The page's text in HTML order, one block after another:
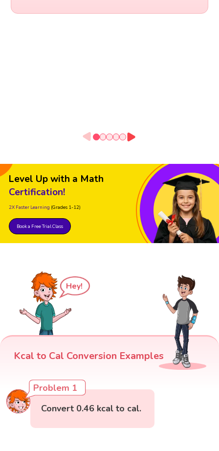
Level Up with a Math
Certification!
2X Faster Learning (Grades 1-12)
Book a Free Trial Class
Hey!
Kcal to Cal Conversion Examples
Problem 1
Convert 0.46 kcal to cal.